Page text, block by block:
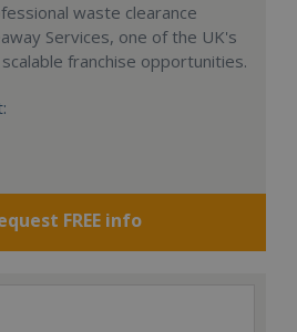
waste clearance
Services, one of the UK's
franchise opportunities.
FREE info